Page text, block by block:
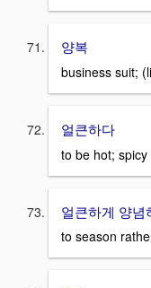
양복
business suit;
얼큰하다
to be hot; spicy
얼큰하게 양념
to season